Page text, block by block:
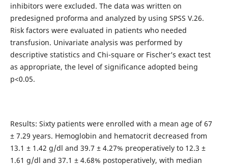
inhibitors were excluded. The data was written on
predesigned proforma and analyzed by using SPSS V.26.
Risk factors were evaluated in patients who needed
transfusion. Univariate analysis was performed by
descriptive statistics and Chi-square or Fischer’s exact test
as appropriate, the level of significance adopted being
p<0.05.
Results: Sixty patients were enrolled with a mean age of 67
± 7.29 years. Hemoglobin and hematocrit decreased from
13.1 ± 1.42 g/dl and 39.7 ± 4.27% preoperatively to 12.3 ±
1.61 g/dl and 37.1 ± 4.68% postoperatively, with median